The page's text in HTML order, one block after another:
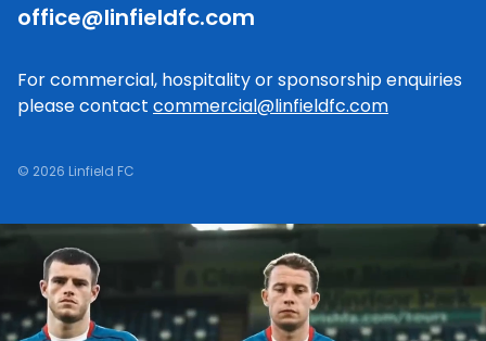
office@linfieldfc.com
For commercial, hospitality or sponsorship enquiries
please contact commercial@linfieldfc.com
© 2026 Linfield FC